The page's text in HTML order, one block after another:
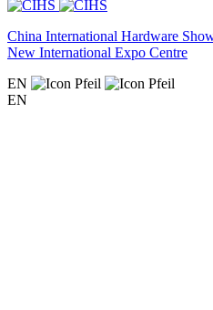
China International Hardware
New International Expo Centre
EN
EN